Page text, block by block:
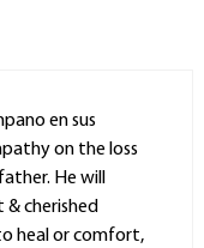
en sus
on the loss
He will
& cherished
heal or comfort,